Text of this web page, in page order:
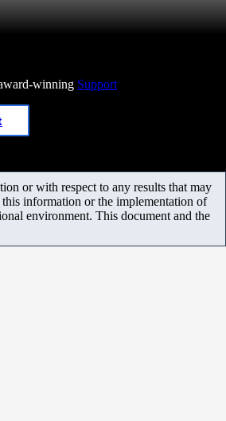
winning Support
or with respect to any results that may
information or the implementation of
environment. This document and the